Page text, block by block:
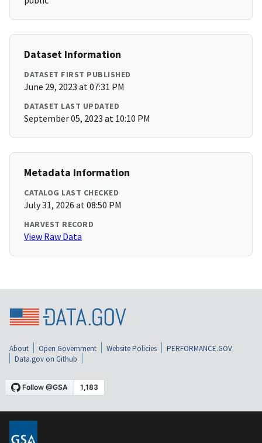
Dataset Information
DATASET FIRST PUBLISHED
June 29, 2023 at 07:31 PM
DATASET LAST UPDATED
September 05, 2023 at 10:10 PM
Metadata Information
CATALOG LAST CHECKED
July 31, 2026 at 08:50 PM
HARVEST RECORD
View Raw Data
About Open Government Website Policies
PERFORMANCE.GOV
Data.gov on Github